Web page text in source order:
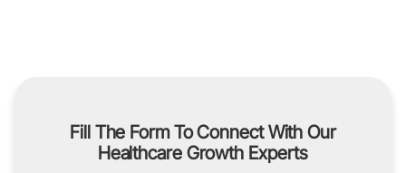
Fill The Form To Connect With Our
Healthcare Growth Experts